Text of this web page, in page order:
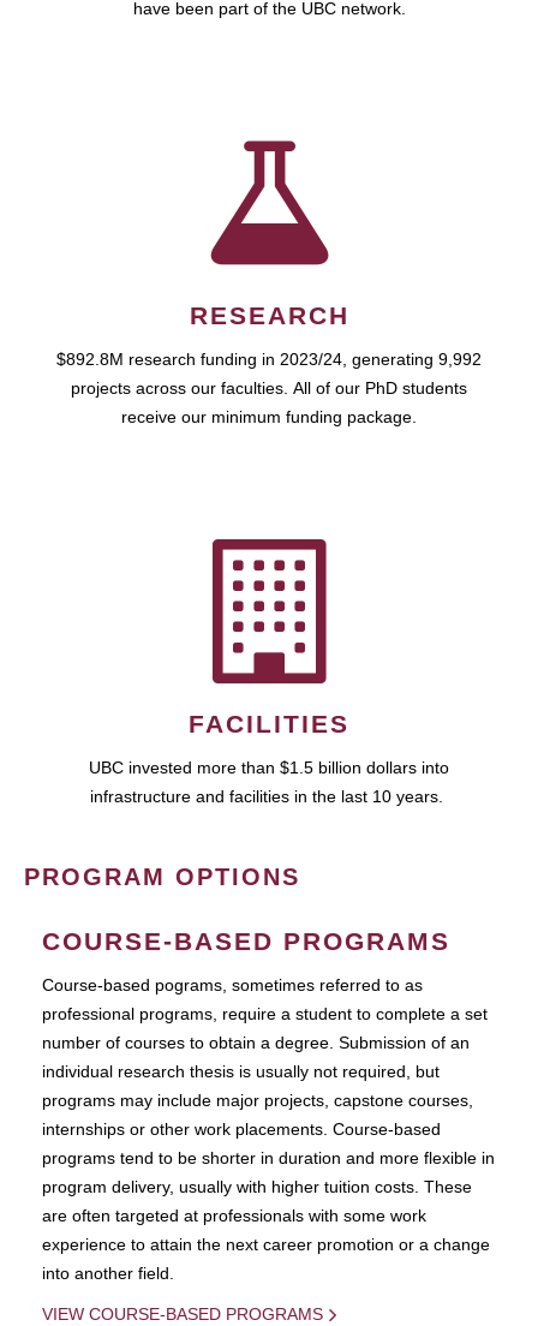
have been part of the UBC network.
RESEARCH
$892.8M research funding in 2023/24, generating 9,992
projects across our faculties. All of our PhD students
receive our minimum funding package.
FACILITIES
UBC invested more than $1.5 billion dollars into
infrastructure and facilities in the last 10 years.
PROGRAM OPTIONS
COURSE-BASED PROGRAMS
Course-based pograms, sometimes referred to as
professional programs, require a student to complete a set
number of courses to obtain a degree. Submission of an
individual research thesis is usually not required, but
programs may include major projects, capstone courses,
internships or other work placements. Course-based
programs tend to be shorter in duration and more flexible in
program delivery, usually with higher tuition costs. These
are often targeted at professionals with some work
experience to attain the next career promotion or a change
into another field.
VIEW COURSE-BASED PROGRAMS